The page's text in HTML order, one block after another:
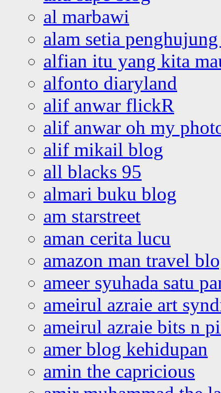
al marbawi
alam setia
alfian itu yang kita
alfonto diaryland
alif anwar flickR
alif anwar oh my
alif mikail blog
all blacks 95
almari buku blog
am starstreet
aman cerita lucu
amazon man travel
ameer syuhada satu
ameirul azraie art
ameirul azraie bits n
amer blog kehidupan
amin the capricious